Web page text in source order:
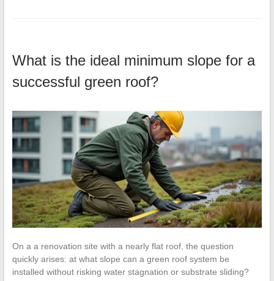
What is the ideal minimum slope for a
successful green roof?
On a a renovation site with a nearly flat roof, the question
quickly arises: at what slope can a green roof system be
installed without risking water stagnation or substrate sliding?